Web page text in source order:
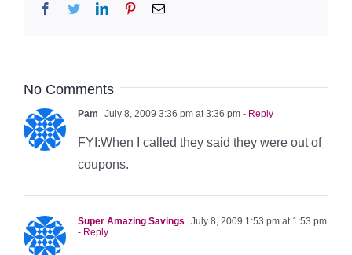
Facebook
TwitterLinkedInPinterestEmail
No Comments
Pam July 8, 2009 3:36 pm at 3:36 pm - Reply
FYI:When I called they said they were out of
coupons.
Super Amazing Savings
July 8, 2009 1:53 pm at 1:53 pm
- Reply